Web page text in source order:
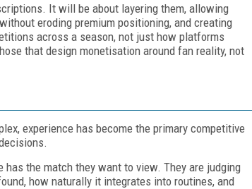
It will be about layering them, allowing
eroding premium positioning, and creating
across a season, not just how platforms
that design monetisation around fan reality, not
experience has become the primary competitive
the match they want to view. They are judging
how naturally it integrates into routines, and